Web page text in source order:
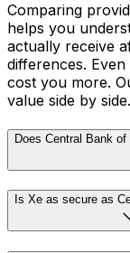
Comparing
helps you
actually receive
differences.
cost you more.
value side by side.
Does Central Bank
Is Xe as secure as